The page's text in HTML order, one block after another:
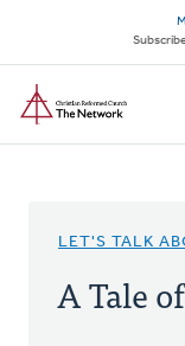
main
content
LET'S TALK
A Tale